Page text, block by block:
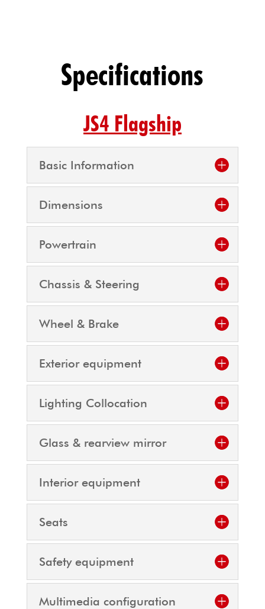
Specifications
JS4 Flagship
Basic Information
Dimensions
Powertrain
Chassis & Steering
Wheel & Brake
Exterior equipment
Lighting Collocation
Glass & rearview mirror
Interior equipment
Seats
Safety equipment
Multimedia configuration